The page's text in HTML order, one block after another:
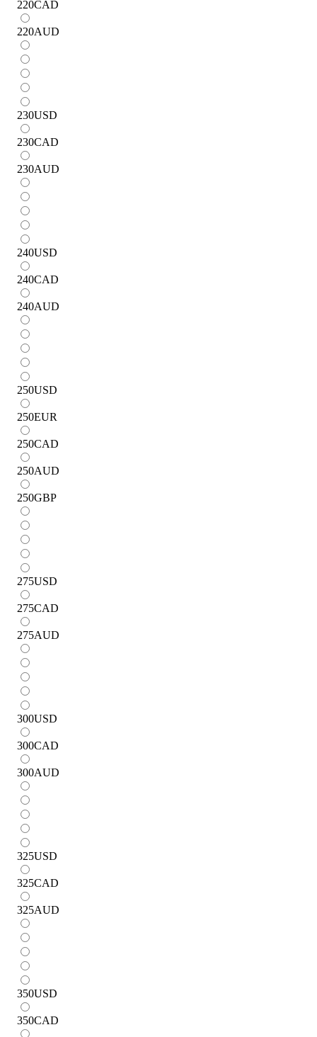
220CAD
220AUD
230USD
230CAD
230AUD
240USD
240CAD
240AUD
250USD
250EUR
250CAD
250AUD
250GBP
275USD
275CAD
275AUD
300USD
300CAD
300AUD
325USD
325CAD
325AUD
350USD
350CAD